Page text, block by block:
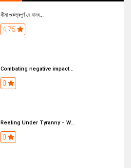
সীমা গুৰুত্বপূৰ্ণ নে মানব...
4.75
Combating negative impact...
0
Reeling Under Tyranny – W...
0